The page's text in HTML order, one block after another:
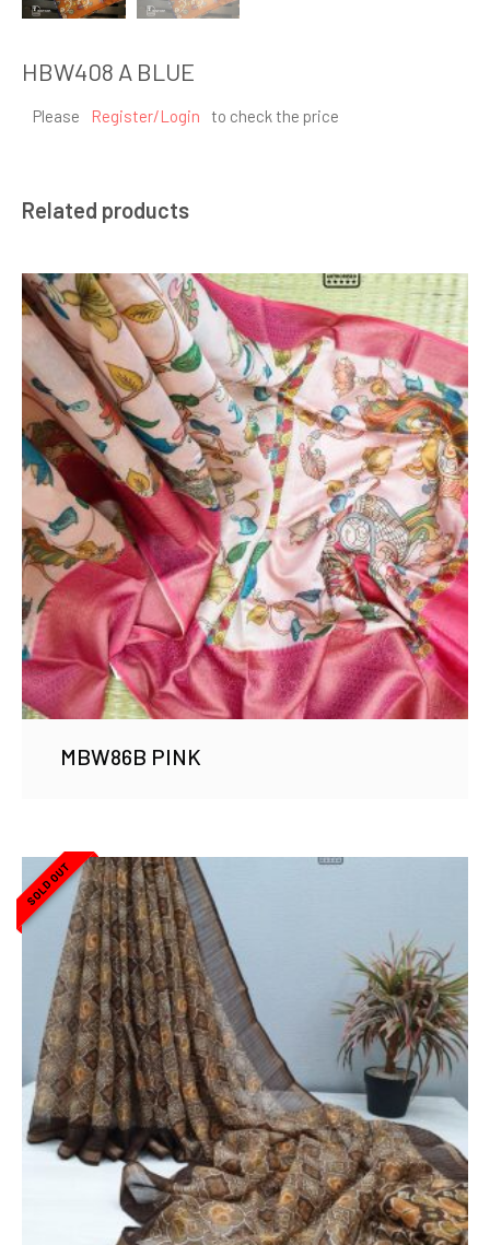
HBW408 A BLUE
Please Register/Login to check the price
Related products
MBW86B PINK
SOLD OUT